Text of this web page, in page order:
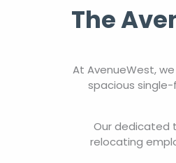
The
At AvenueWest,
spacious
Our dedicated
relocating